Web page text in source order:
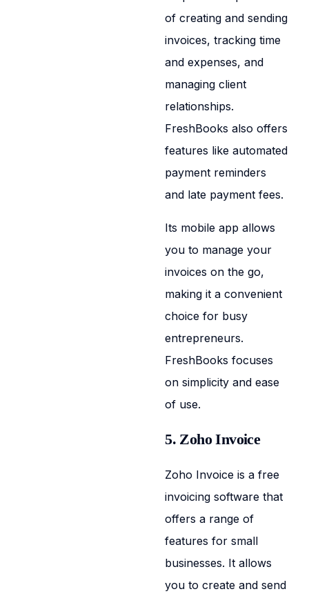
of creating and sending
invoices, tracking time
and expenses, and
managing client
relationships.
FreshBooks also offers
features like automated
payment reminders
and late payment fees.
Its mobile app allows
you to manage your
invoices on the go,
making it a convenient
choice for busy
entrepreneurs.
FreshBooks focuses
on simplicity and ease
of use.
5. Zoho Invoice
Zoho Invoice is a free
invoicing software that
offers a range of
features for small
businesses. It allows
you to create and send